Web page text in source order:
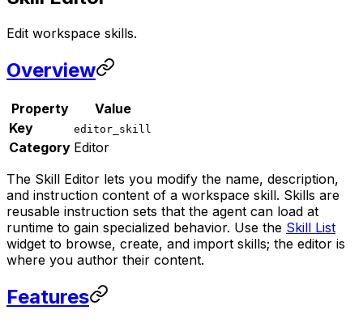
Edit workspace skills.
Overview
Property
Value
Key
editor_skill
Category Editor
The Skill Editor lets you modify the name, description,
and instruction content of a workspace skill. Skills are
reusable instruction sets that the agent can load at
runtime to gain specialized behavior. Use the Skill List
widget to browse, create, and import skills; the editor is
where you author their content.
Features